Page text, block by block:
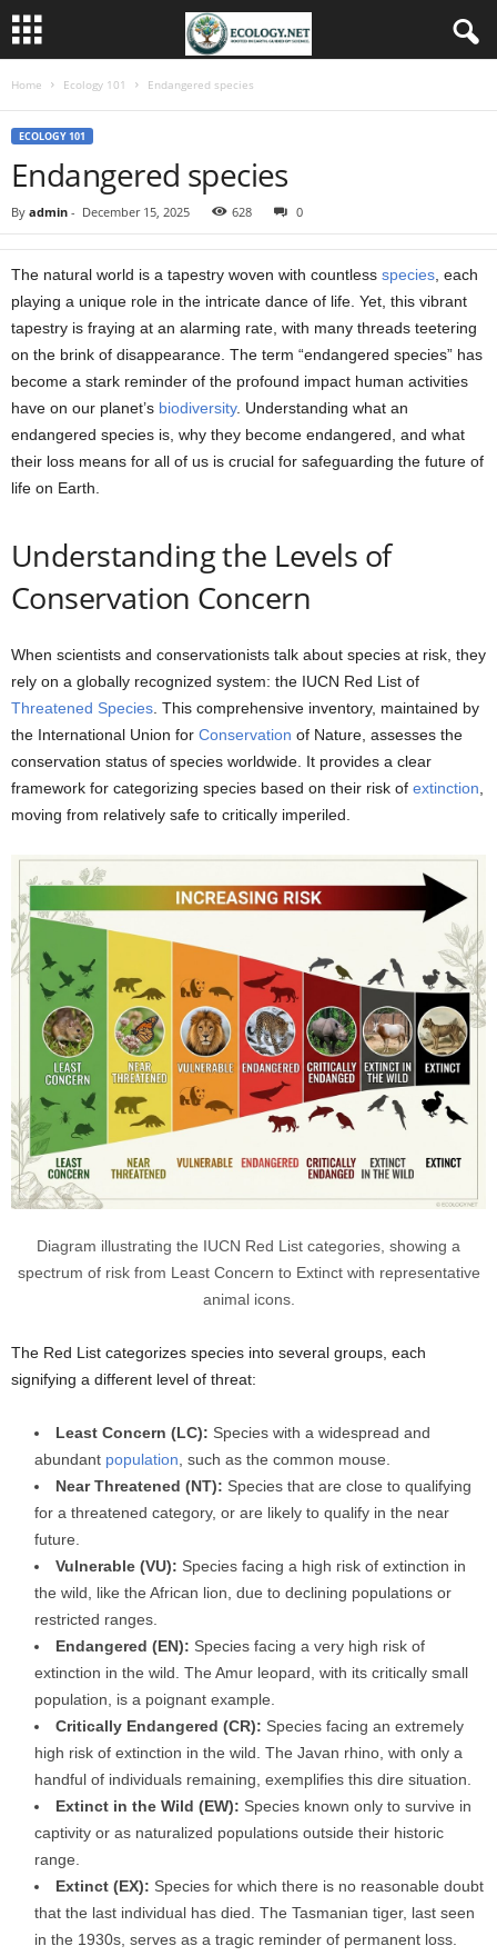
Home Ecology 101 Endangered species
ECOLOGY 101
Endangered species
By admin - December 15, 2025 628 0
The natural world is a tapestry woven with countless species , each
playing a unique role in the intricate dance of life. Yet, this vibrant
tapestry is fraying at an alarming rate, with many threads teetering
on the brink of disappearance. The term “endangered species” has
become a stark reminder of the profound impact human activities
have on our planet’s biodiversity. Understanding what an
endangered species is, why they become endangered, and what
their loss means for all of us is crucial for safeguarding the future of
life on Earth.
Understanding the Levels of
Conservation Concern
When scientists and conservationists talk about species at risk, they
rely on a globally recognized system: the IUCN Red List of
Threatened Species . This comprehensive inventory, maintained by
the International Union for Conservation of Nature, assesses the
conservation status of species worldwide. It provides a clear
framework for categorizing species based on their risk of extinction
moving from relatively safe to critically imperiled.
Diagram illustrating the IUCN Red List categories, showing a
spectrum of risk from Least Concern to Extinct with representative
animal icons.
The Red List categorizes species into several groups, each
signifying a different level of threat:
Least Concern (LC): Species with a widespread and
abundant population, such as the common mouse.
Near Threatened (NT): Species that are close to qualifying
for a threatened category, or are likely to qualify in the near
future.
Vulnerable (VU): Species facing a high risk of extinction in
the wild, like the African lion, due to declining populations or
restricted ranges.
Endangered (EN): Species facing a very high risk of
extinction in the wild. The Amur leopard, with its critically small
population, is a poignant example.
Critically Endangered (CR): Species facing an extremely
high risk of extinction in the wild. The Javan rhino, with only a
handful of individuals remaining, exemplifies this dire situation.
Extinct in the Wild (EW): Species known only to survive in
captivity or as naturalized populations outside their historic
range.
Extinct (EX): Species for which there is no reasonable doubt
that the last individual has died. The Tasmanian tiger, last seen
in the 1930s, serves as a tragic reminder of permanent loss.